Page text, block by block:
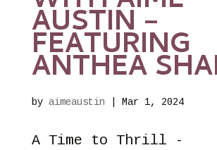
AUSTIN –
FEATURING
ANTHEA
by aimeaustin Mar 1, 2024
A Time to Thrill -